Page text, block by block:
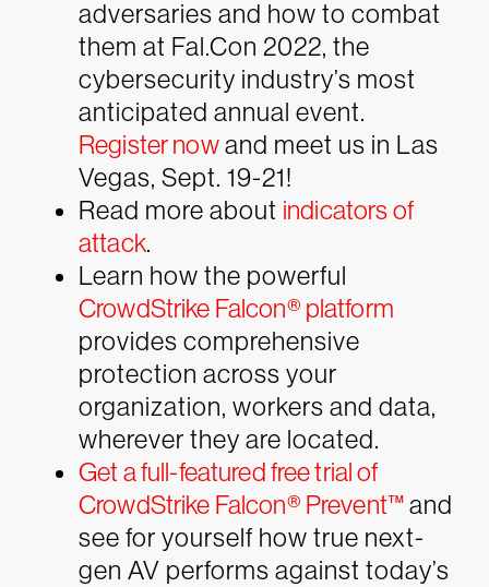
adversaries and how to combat
them at Fal.Con 2022, the
cybersecurity industry’s most
anticipated annual event.
Register nowand meet us in Las
Vegas, Sept. 19-21!
Read more about indicators of
attack.
Learn how the powerful
CrowdStrike Falcon® platform
provides comprehensive
protection across your
organization, workers and data,
wherever they are located.
Get a full-featured free trial of
CrowdStrike Falcon® Prevent™and
see for yourself how true next-
gen AV performs against today’s